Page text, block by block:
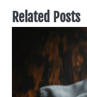
Related Posts